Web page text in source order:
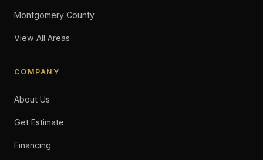
Montgomery County
View All Areas
COMPANY
About Us
Get Estimate
Financing